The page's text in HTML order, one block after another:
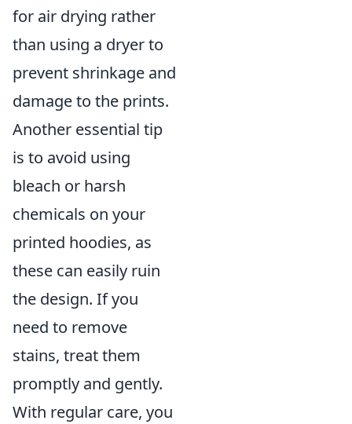
for air drying rather
than using a dryer to
prevent shrinkage and
damage to the prints.
Another essential tip
is to avoid using
bleach or harsh
chemicals on your
printed hoodies, as
these can easily ruin
the design. If you
need to remove
stains, treat them
promptly and gently.
With regular care, you